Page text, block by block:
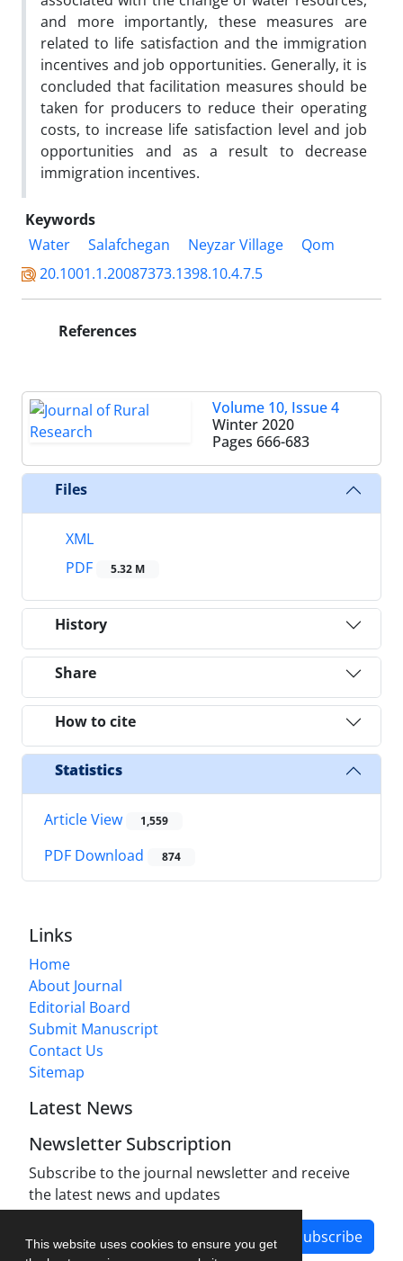
This website uses cookies to ensure you get
and more importantly, these measures are
related to life satisfaction and the immigration
incentives and job opportunities. Generally, it is
concluded that facilitation measures should be
taken for producers to reduce their operating
costs, to increase life satisfaction level and job
opportunities and as a result to decrease
immigration incentives.
Keywords
Water
Salafchegan Neyzar Village
Qom
20.1001.1.20087373.1398.10.4.7.5
References
Volume 10, Issue 4
Winter 2020
Pages 666-683
Files
XML
PDF
5.32 M
History
Share
How to cite
Statistics
Article View 1,559
PDF Download 874
Links
Home
About Journal
Editorial Board
Submit Manuscript
Contact Us
Sitemap
Latest News
Newsletter Subscription
Subscribe to the journal newsletter and receive
the latest news and updates
Subscribe